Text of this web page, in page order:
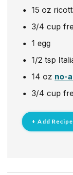
15 oz
3/4 cup
1 egg
1/2 tsp
14 oz no-
3/4 cup
+ Add